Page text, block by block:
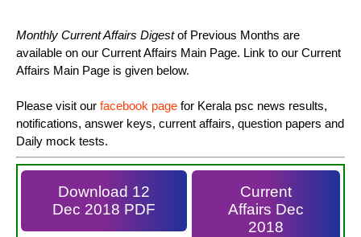
Monthly Current Affairs Digestof Previous Months are
available on our Current Affairs Main Page. Link to our Current
Affairs Main Page is given below.
Please visit our facebook page for Kerala psc news results,
notifications, answer keys, current affairs, question papers and
Daily mock tests.
Download 12
Dec 2018 PDF
Current
Affairs Dec
2018